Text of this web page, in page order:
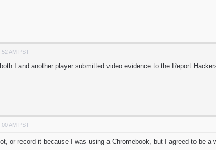
AM PST
I and another player submitted video evidence to the Report
AM PST
or record it because I was using a Chromebook, but I agreed to be a